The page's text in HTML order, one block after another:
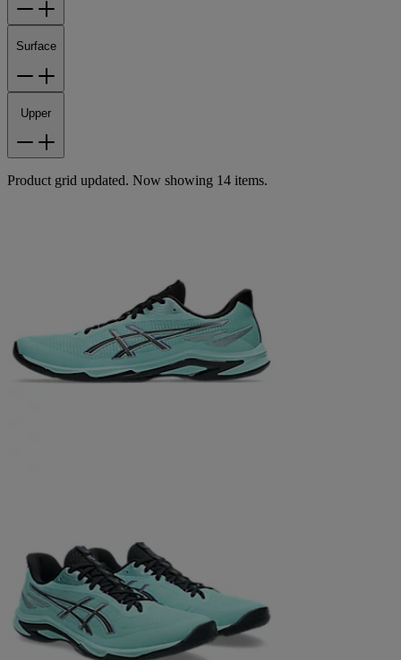
Surface
Upper
Product grid updated. Now showing 14 items.